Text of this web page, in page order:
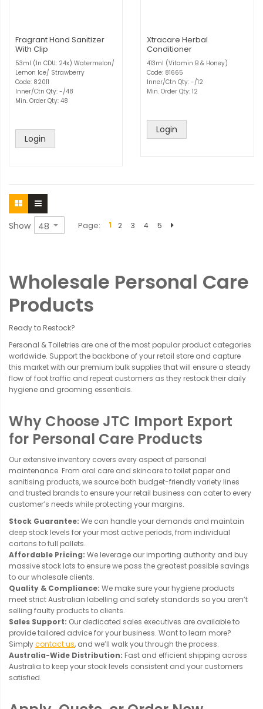
Fragrant Hand Sanitizer
With Clip
53ml (In CDU: 24x) Watermelon/
Lemon Ice/ Strawberry
Code: 82011
Inner/Ctn Qty: -/48
Min. Order Qty: 48
Login
Xtracare Herbal
Conditioner
413ml (Vitamin B & Honey)
Code: 81665
Inner/Ctn Qty: -/12
Min. Order Qty: 12
Login
Show Page 1 2 3 4 5
Wholesale Personal Care
Products
Ready to Restock?
Personal & Toiletries are one of the most popular product categories
worldwide. Support the backbone of your retail store and capture
this market with our premium bulk supplies that will ensure a steady
flow of foot traffic and repeat customers as they restock their daily
hygiene and grooming essentials.
Why Choose JTC Import Export
for Personal Care Products
Our extensive inventory covers every aspect of personal
maintenance. From oral care and skincare to toilet paper and
sanitising products, we source both budget-friendly variety lines
and trusted brands to ensure your retail business can cater to every
customer’s needs while protecting your margins.
Stock Guarantee: We can handle your demands and maintain
deep stock levels for your most active periods, from individual
cartons to full pallets.
Affordable Pricing: We leverage our importing authority and buy
massive stock lots to ensure we pass the greatest possible savings
to our wholesale clients.
Quality & Compliance: We make sure your hygiene products
meet strict Australian labelling and safety standards so you aren’t
selling faulty products to clients.
Sales Support: Our dedicated sales executives are available to
provide tailored advice for your business. Want to learn more?
Simplycontact us, and we’ll walk you through the process.
Australia-Wide Distribution: Fast and efficient shipping across
Australia to keep your stock levels consistent and your customers
satisfied.